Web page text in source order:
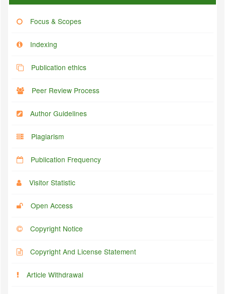
Focus & Scopes
Indexing
Publication ethics
Peer Review Process
Author Guidelines
Plagiarism
Publication Frequency
Visitor Statistic
Open Access
Copyright Notice
Copyright And License Statement
Article Withdrawal